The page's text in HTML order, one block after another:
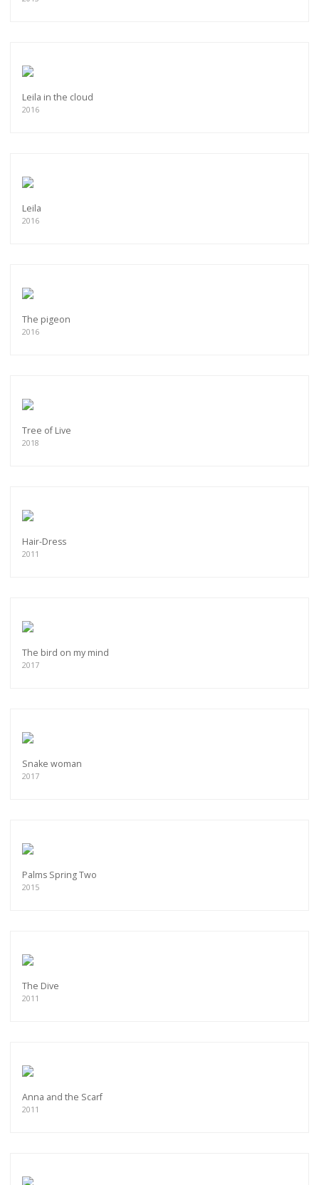
Leila in the cloud
2016
Leila
2016
The pigeon
2016
Tree of Live
2018
Hair-Dress
2011
The bird on my mind
2017
Snake woman
2017
Palms Spring Two
2015
The Dive
2011
Anna and the Scarf
2011